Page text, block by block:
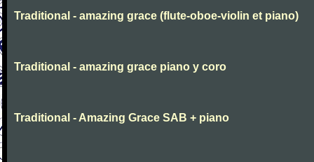
Traditional - amazing grace (flute-oboe-violin et piano)
Traditional - amazing grace piano y coro
Traditional - Amazing Grace SAB + piano